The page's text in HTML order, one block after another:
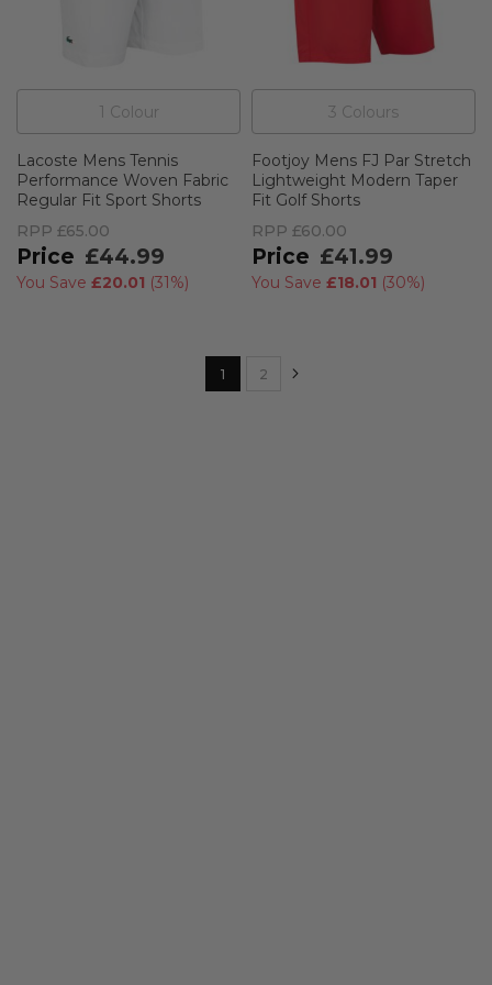
1 Colour
Lacoste Mens Tennis
Performance Woven Fabric
Regular Fit Sport Shorts
RPP £65.00
£44.99
You Save £20.01 (31%)
3 Colours
Footjoy Mens FJ Par Stretch
Lightweight Modern Taper
Fit Golf Shorts
RPP £60.00
£41.99
You Save £18.01 (30%)
Page
You're currently reading page
1 Page
2